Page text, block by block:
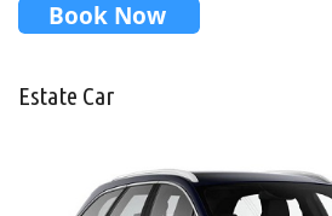
Estate Car